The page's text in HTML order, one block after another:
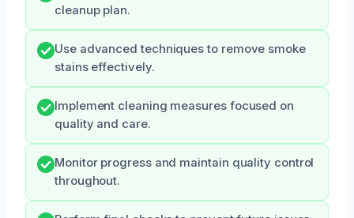
cleanup plan.
Use advanced techniques to remove smoke
stains effectively.
Implement cleaning measures focused on
quality and care.
Monitor progress and maintain quality control
throughout.